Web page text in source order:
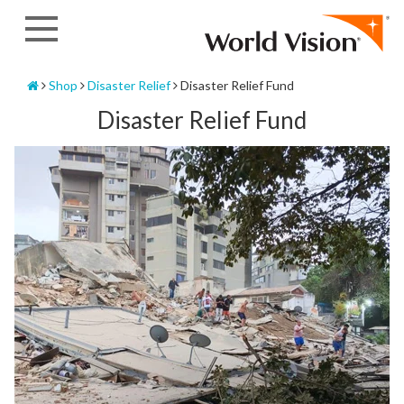
Home
Shop Disaster Relief Disaster Relief Fund
Disaster Relief Fund